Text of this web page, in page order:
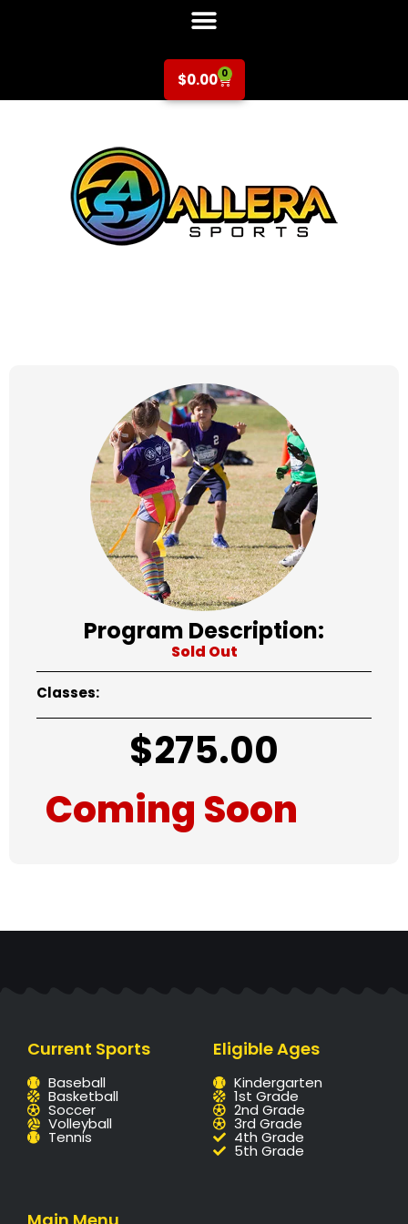
$0.00 0
Program Description:
Sold Out
Classes:
$275.00
Coming Soon
Current Sports
Baseball
Basketball
Soccer
Volleyball
Tennis
Eligible Ages
Kindergarten
1st Grade
2nd Grade
3rd Grade
4th Grade
5th Grade